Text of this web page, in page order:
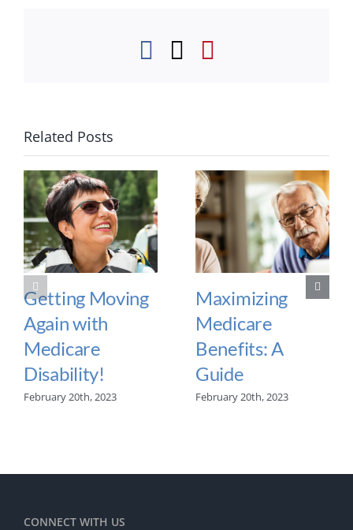
Facebook
Twitter
Related Posts
Getting Moving
Again with
Medicare
Disability!
February 20th, 2023
Maximizing
Medicare
Benefits: A
Guide
February 20th, 2023
CONNECT WITH US